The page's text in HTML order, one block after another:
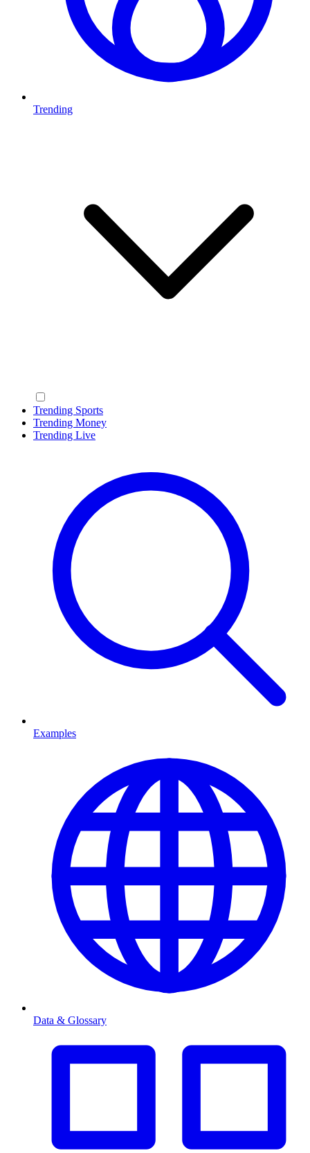
Trending
Trending Sports
Trending Money
Trending Live
Examples
Data & Glossary